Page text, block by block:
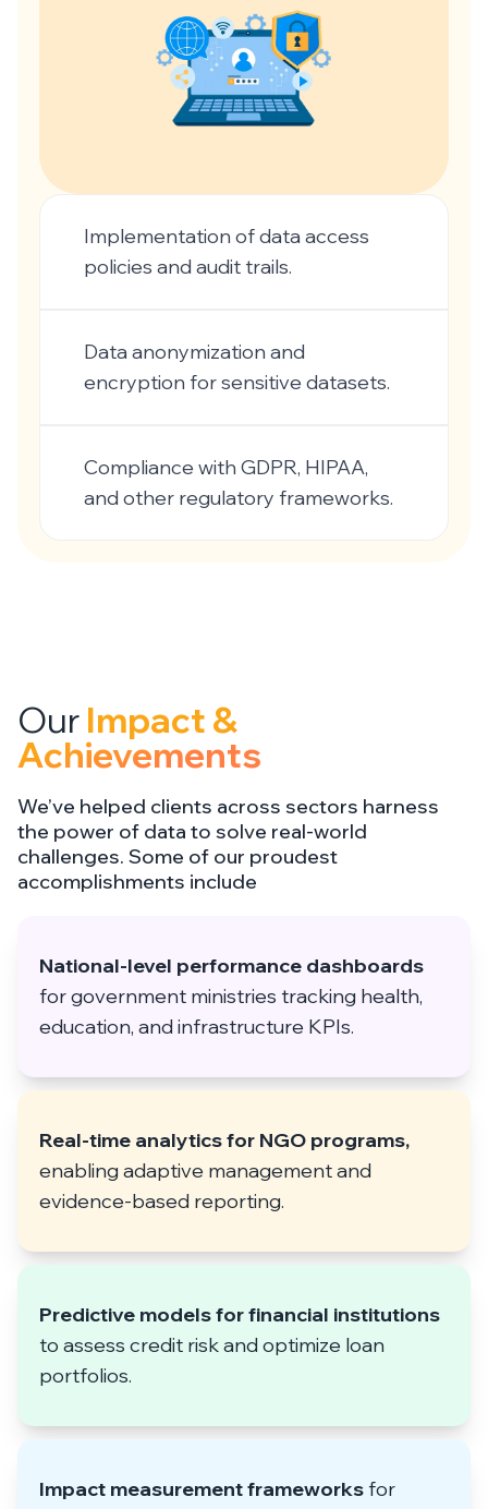
Implementation of data access
policies and audit trails.
Data anonymization and
encryption for sensitive datasets.
Compliance with GDPR, HIPAA,
and other regulatory frameworks.
Our Impact &
Achievements
We’ve helped clients across sectors harness
the power of data to solve real-world
challenges. Some of our proudest
accomplishments include
National-level performance dashboards
for government ministries tracking health,
education, and infrastructure KPIs.
Real-time analytics for NGO programs,
enabling adaptive management and
evidence-based reporting.
Predictive models for financial institutions
to assess credit risk and optimize loan
portfolios.
Impact measurement frameworksfor